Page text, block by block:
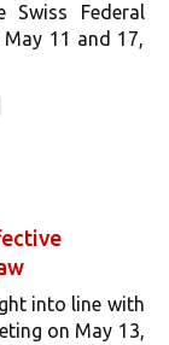
Federal
11 and 17,
into line with
on May 13,